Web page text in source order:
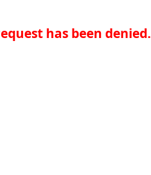
has been denied.